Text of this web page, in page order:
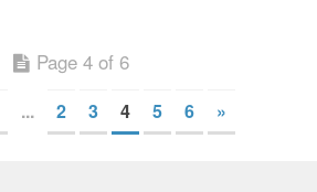
Page 4 of 6
... 2 3 4 5 6 »